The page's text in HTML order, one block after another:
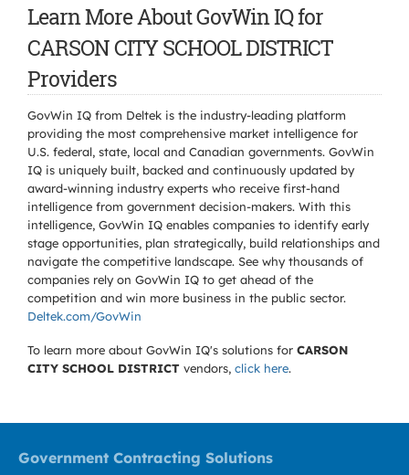
Learn More About GovWin IQ for
CARSON CITY SCHOOL DISTRICT
Providers
GovWin IQ from Deltek is the industry-leading platform
providing the most comprehensive market intelligence for
U.S. federal, state, local and Canadian governments. GovWin
IQ is uniquely built, backed and continuously updated by
award-winning industry experts who receive first-hand
intelligence from government decision-makers. With this
intelligence, GovWin IQ enables companies to identify early
stage opportunities, plan strategically, build relationships and
navigate the competitive landscape. See why thousands of
companies rely on GovWin IQ to get ahead of the
competition and win more business in the public sector.
Deltek.com/GovWin
To learn more about GovWin IQ's solutions for CARSON
CITY SCHOOL DISTRICT vendors, click here.
Government Contracting Solutions